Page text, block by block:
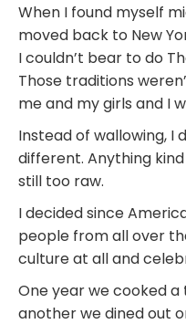
When I found myself
moved back to New
I couldn’t bear to do
Those traditions
me and my girls and I
Instead of wallowing, I
different. Anything
still too raw.
I decided since
people from all over
culture at all and
One year we cooked
another we dined out